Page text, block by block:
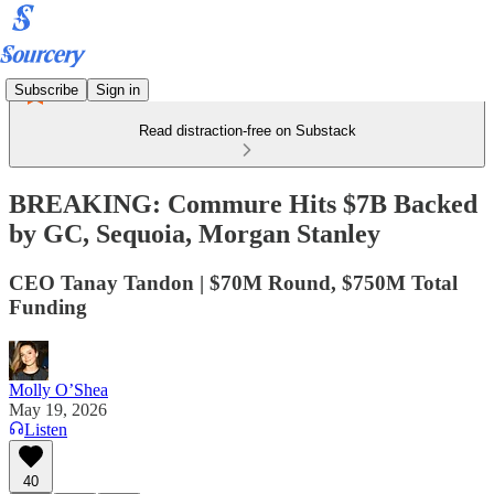
Subscribe Sign in
Read distraction-free on Substack
BREAKING: Commure Hits $7B Backed
by GC, Sequoia, Morgan Stanley
CEO Tanay Tandon | $70M Round, $750M Total
Funding
Molly O’Shea
May 19, 2026
Listen
40